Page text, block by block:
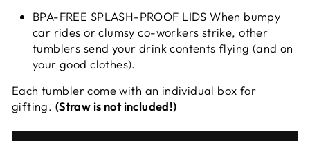
BPA-FREE SPLASH-PROOF LIDS When bumpy
car rides or clumsy co-workers strike, other
tumblers send your drink contents flying (and on
your good clothes).
Each tumbler come with an individual box for
gifting. (Straw is not included!)